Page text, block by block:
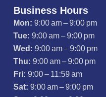
Business Hours
Mon: 9:00 am – 9:00 pm
Tue: 9:00 am – 9:00 pm
Wed: 9:00 am – 9:00 pm
Thu: 9:00 am – 9:00 pm
Fri: 9:00 – 11:59 am
Sat: 9:00 am – 9:00 pm